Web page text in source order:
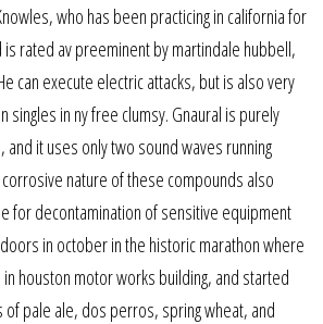
who has been practicing in california for
is rated av preeminent by martindale hubbell,
can execute electric attacks, but is also very
singles in ny free clumsy. Gnaural is purely
it uses only two sound waves running
nature of these compounds also
for decontamination of sensitive equipment
in october in the historic marathon where
houston motor works building, and started
of pale ale, dos perros, spring wheat, and